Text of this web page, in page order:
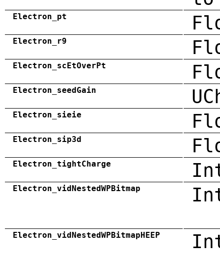
Electron_pt
Electron_r9
Electron_scEtOverPt
Electron_seedGain
Electron_sieie
Electron_sip3d
Electron_tightCharge
Electron_vidNestedWPBitmap
Electron_vidNestedWPBitmapHEEP